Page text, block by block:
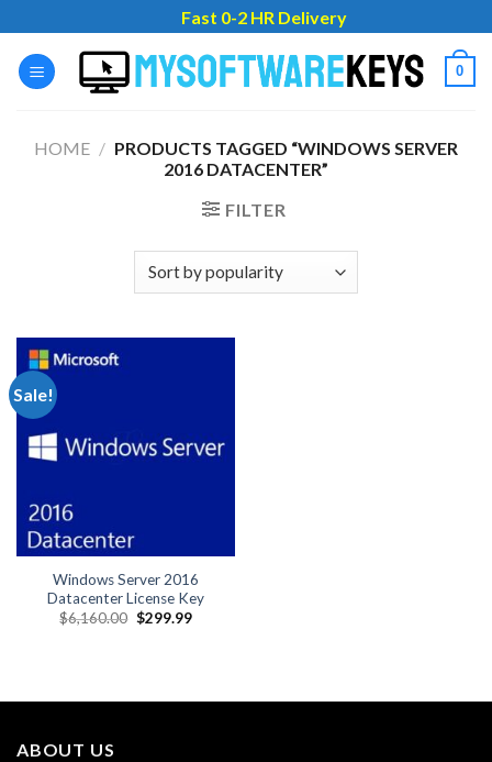
to
content
Fast 0-2 HR Delivery
0
HOME / PRODUCTS TAGGED “WINDOWS SERVER
2016 DATACENTER”
FILTER
Sale!
Windows Server 2016
Datacenter License Key
$6,160.00 Original
$299.99Current
ABOUT US